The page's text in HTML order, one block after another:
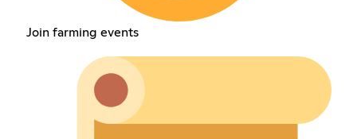
Join farming events